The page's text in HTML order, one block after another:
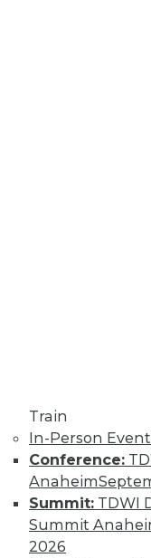
Train
In-Person
Conference:
Anaheim
Summit: TDWI
Summit
2026